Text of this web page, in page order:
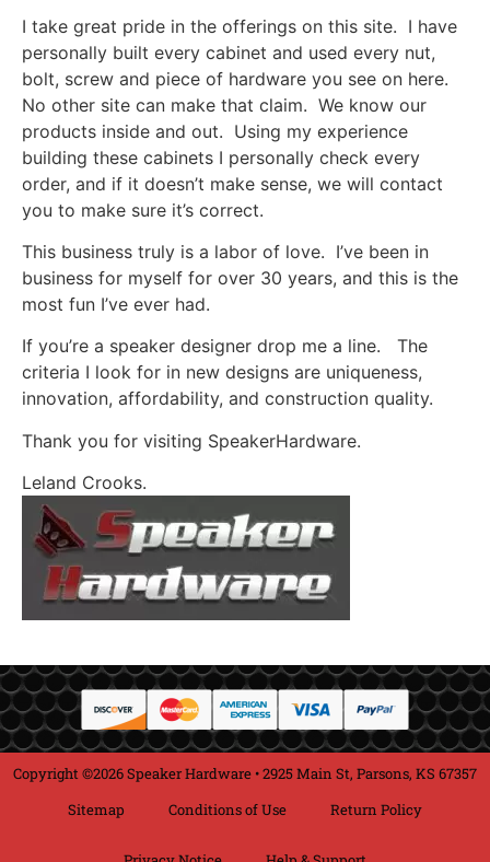
I take great pride in the offerings on this site. I have
personally built every cabinet and used every nut,
bolt, screw and piece of hardware you see on here.
No other site can make that claim. We know our
products inside and out. Using my experience
building these cabinets I personally check every
order, and if it doesn’t make sense, we will contact
you to make sure it’s correct.
This business truly is a labor of love. I’ve been in
business for myself for over 30 years, and this is the
most fun I’ve ever had.
If you’re a speaker designer drop me a line. The
criteria I look for in new designs are uniqueness,
innovation, affordability, and construction quality.
Thank you for visiting SpeakerHardware.
Leland Crooks.
Copyright ©2026 Speaker Hardware • 2925 Main St, Parsons, KS 67357
Sitemap
Conditions of Use Return Policy